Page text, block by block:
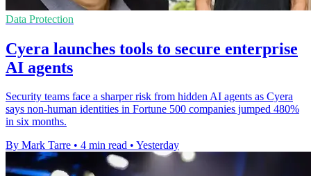
Data Protection
Cyera launches tools to secure enterprise
AI agents
Security teams face a sharper risk from hidden AI agents as Cyera
says non-human identities in Fortune 500 companies jumped 480%
in six months.
By Mark Tarre • 4 min read • Yesterday